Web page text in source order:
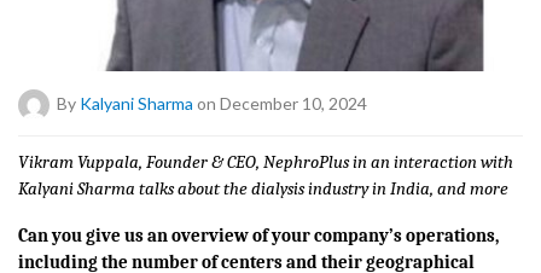
By Kalyani Sharma on December 10, 2024
Vikram Vuppala, Founder & CEO, NephroPlus in an interaction with
Kalyani Sharma talks about the dialysis industry in India, and more
Can you give us an overview of your company’s operations,
including the number of centers and their geographical